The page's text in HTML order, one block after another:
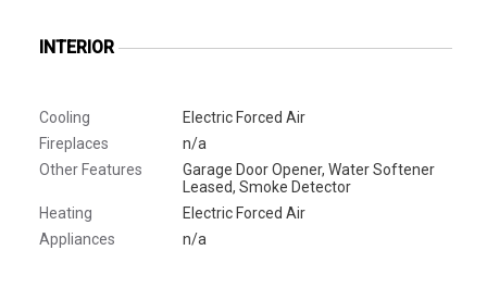
INTERIOR
Cooling
Electric Forced Air
Fireplaces
n/a
Other Features
Garage Door Opener, Water Softener
Leased, Smoke Detector
Heating
Electric Forced Air
Appliances
n/a